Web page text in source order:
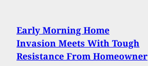
Early Morning Home
Invasion Meets With Tough
Resistance From Homeowner